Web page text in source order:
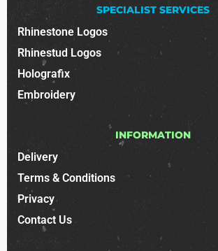
SPECIALIST SERVICES
Rhinestone Logos
Rhinestud Logos
Holografix
Embroidery
INFORMATION
Delivery
Terms & Conditions
Privacy
Contact Us